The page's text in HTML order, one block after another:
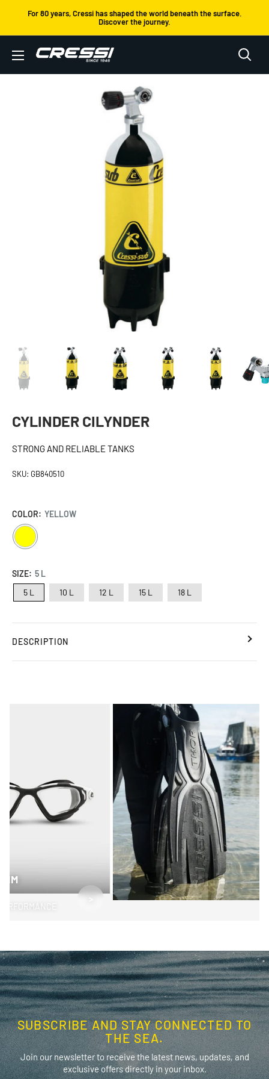
For 80 years, Cressi has shaped the world beneath the surface.
Discover the journey.
Cressi
CYLINDER CILYNDER
STRONG AND RELIABLE TANKS
SKU: GB840510
COLOR: YELLOW
YELLOW
SIZE: 5 L
5 L
10 L 12 L 15 L 18 L
DESCRIPTION
>
SUBSCRIBE AND STAY CONNECTED TO
THE SEA.
Join our newsletter to receive the latest news, updates, and
exclusive offers directly in your inbox.